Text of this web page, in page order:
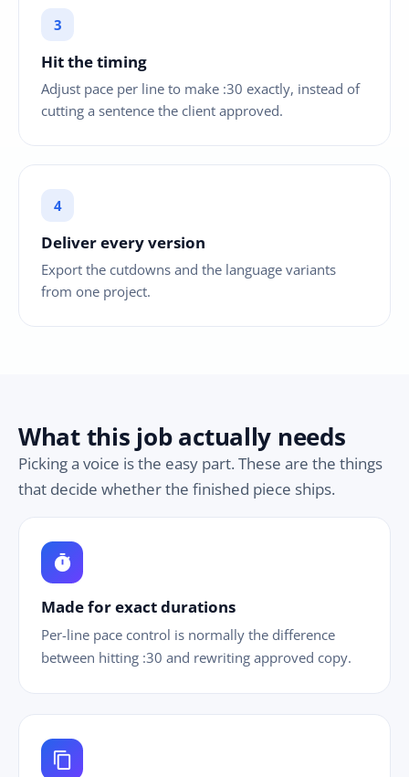
Hit the timing
Adjust pace per line to make :30 exactly, instead of
cutting a sentence the client approved.
Deliver every version
Export the cutdowns and the language variants
from one project.
What this job actually needs
Picking a voice is the easy part. These are the things
that decide whether the finished piece ships.
timer
Made for exact durations
Per-line pace control is normally the difference
between hitting :30 and rewriting approved copy.
content_copy